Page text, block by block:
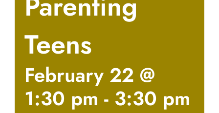
Teens
February 22 @
1:30 pm - 3:30 pm